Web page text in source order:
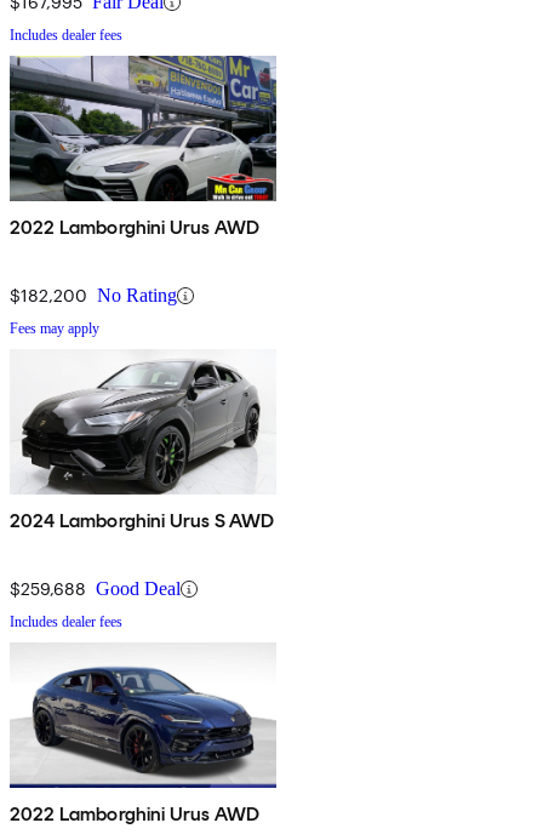
Includes dealer fees
2022 Lamborghini Urus AWD
$182,200 No Rating
Fees may apply
2024 Lamborghini Urus S AWD
$259,688 Good Deal
Includes dealer fees
2022 Lamborghini Urus AWD